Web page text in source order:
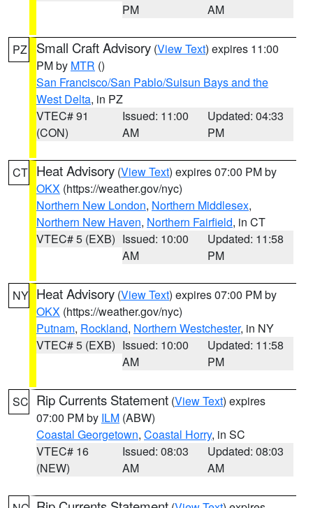
PM
AM
PZ Small Craft Advisory (View Text) expires 11:00
PM by MTR ()
San Francisco/San Pablo/Suisun Bays and the
West Delta, in PZ
VTEC# 91
(CON)
Issued: 11:00
AM
Updated: 04:33
PM
CT Heat Advisory (View Text) expires 07:00 PM by
OKX (https://weather.gov/nyc)
Northern New London, Northern Middlesex,
Northern New Haven, Northern Fairfield, in CT
VTEC# 5 (EXB) Issued: 10:00
AM
Updated: 11:58
PM
NY Heat Advisory (View Text) expires 07:00 PM by
OKX (https://weather.gov/nyc)
Putnam, Rockland, Northern Westchester, in NY
VTEC# 5 (EXB) Issued: 10:00
AM
Updated: 11:58
PM
SC Rip Currents Statement (View Text) expires
07:00 PM by ILM (ABW)
Coastal Georgetown, Coastal Horry, in SC
VTEC# 16
(NEW)
Issued: 08:03
AM
Updated: 08:03
AM